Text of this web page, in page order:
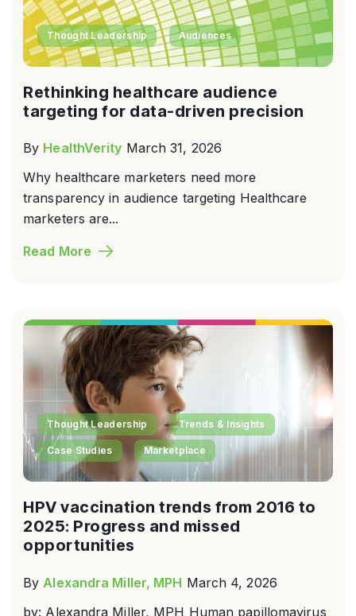
Thought Leadership Audiences
Rethinking healthcare audience
targeting for data-driven precision
By HealthVerity March 31, 2026
Why healthcare marketers need more
transparency in audience targeting Healthcare
marketers are...
Read More
Thought Leadership Trends & Insights
Case Studies Marketplace
HPV vaccination trends from 2016 to
2025: Progress and missed
opportunities
By Alexandra Miller, MPH March 4, 2026
by: Alexandra Miller, MPH Human papillomavirus